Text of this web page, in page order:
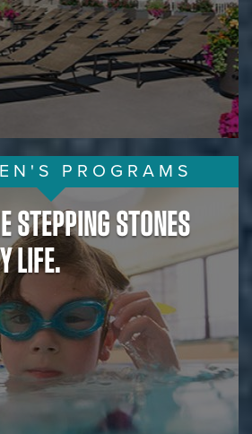
PROGRAMS
STEPPING STONES
LIFE.